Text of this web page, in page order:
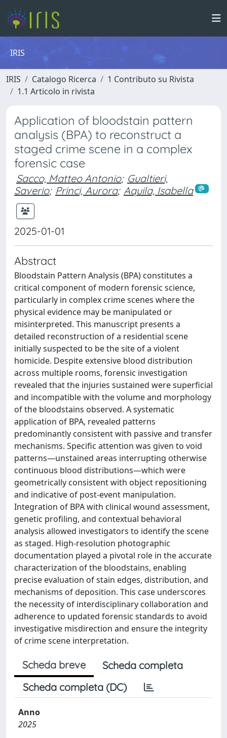
IRIS
IRIS Catalogo Ricerca
1 Contributo su Rivista
1.1 Articolo in rivista
Application of bloodstain pattern
analysis (BPA) to reconstruct a
staged crime scene in a complex
forensic case
Sacco, Matteo Antonio; Gualtieri,
Saverio; Princi, Aurora; Aquila, Isabella
2025-01-01
Abstract
Bloodstain Pattern Analysis (BPA) constitutes a
critical component of modern forensic science,
particularly in complex crime scenes where the
physical evidence may be manipulated or
misinterpreted. This manuscript presents a
detailed reconstruction of a residential scene
initially suspected to be the site of a violent
homicide. Despite extensive blood distribution
across multiple rooms, forensic investigation
revealed that the injuries sustained were superficial
and incompatible with the volume and morphology
of the bloodstains observed. A systematic
application of BPA, revealed patterns
predominantly consistent with passive and transfer
mechanisms. Specific attention was given to void
patterns—unstained areas interrupting otherwise
continuous blood distributions—which were
geometrically consistent with object repositioning
and indicative of post-event manipulation.
Integration of BPA with clinical wound assessment,
genetic profiling, and contextual behavioral
analysis allowed investigators to identify the scene
as staged. High-resolution photographic
documentation played a pivotal role in the accurate
characterization of the bloodstains, enabling
precise evaluation of stain edges, distribution, and
mechanisms of deposition. This case underscores
the necessity of interdisciplinary collaboration and
adherence to updated forensic standards to avoid
investigative misdirection and ensure the integrity
of crime scene interpretation.
Scheda breve
Scheda completa
Scheda completa (DC)
Anno
2025